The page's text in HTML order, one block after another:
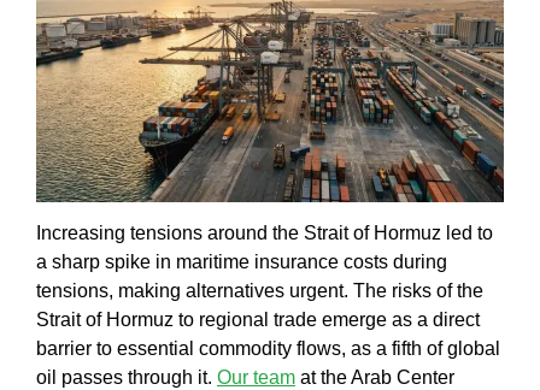
Increasing tensions around the Strait of Hormuz led to
a sharp spike in maritime insurance costs during
tensions, making alternatives urgent. The risks of the
Strait of Hormuz to regional trade emerge as a direct
barrier to essential commodity flows, as a fifth of global
oil passes through it. Our team at theArab Center